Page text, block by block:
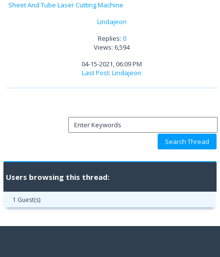
Sheet And Tube Laser Cutting Machine
Lindajeon
Replies: 0
Views: 6,594
04-15-2021, 06:09 PM
Last Post: Lindajeon
Users browsing this thread:
1 Guest(s)